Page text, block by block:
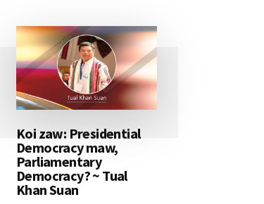
Koi zaw: Presidential
Democracy maw,
Parliamentary
Democracy? ~ Tual
Khan Suan